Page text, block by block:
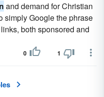
and demand for Christian
simply Google the phrase
both sponsored and
0 1